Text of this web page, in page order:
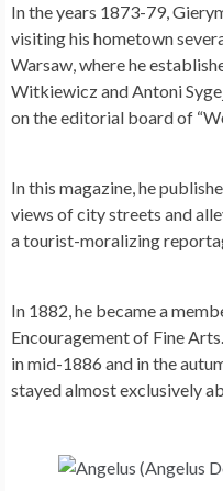
In the years 1873-79,
visiting his hometown
Warsaw, where he
Witkiewicz and Antoni
on the editorial board of
In this magazine, he
views of city streets and
a tourist-moralizing
In 1882, he became a
Encouragement of Fine
in mid-1886 and in the
stayed almost exclusively